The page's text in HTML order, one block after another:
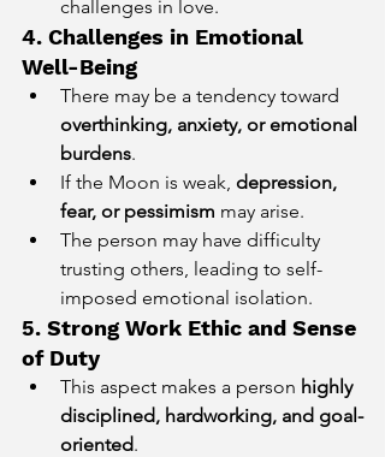
challenges in love.
4. Challenges in Emotional
Well-Being
There may be a tendency toward
overthinking, anxiety, or emotional
burdens.
If the Moon is weak, depression,
fear, or pessimism may arise.
The person may have difficulty
trusting others, leading to self-
imposed emotional isolation.
5. Strong Work Ethic and Sense
of Duty
This aspect makes a person highly
disciplined, hardworking, and goal-
oriented.